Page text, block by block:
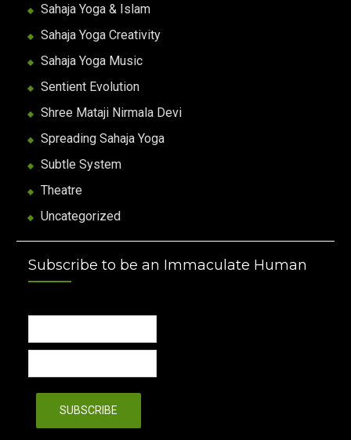
Sahaja Yoga & Islam
Sahaja Yoga Creativity
Sahaja Yoga Music
Sentient Evolution
Shree Mataji Nirmala Devi
Spreading Sahaja Yoga
Subtle System
Theatre
Uncategorized
Subscribe to be an Immaculate Human